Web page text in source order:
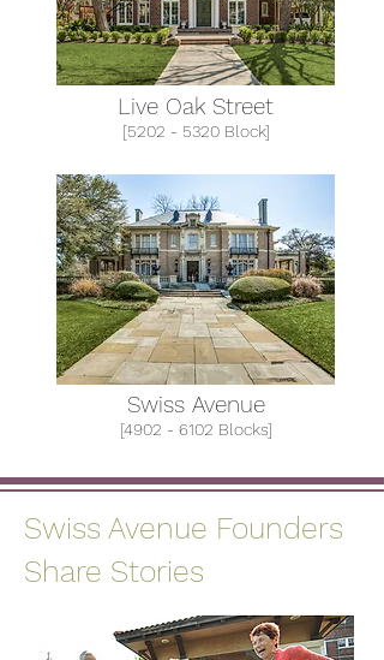
Live Oak Street
[5202 - 5320 Block]
Swiss Avenue
[4902 - 6102 Blocks]
Swiss Avenue Founders
Share Stories